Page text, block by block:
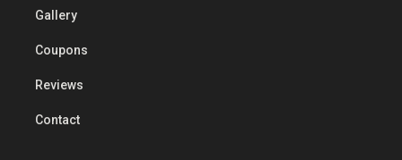
Gallery
Coupons
Reviews
Contact